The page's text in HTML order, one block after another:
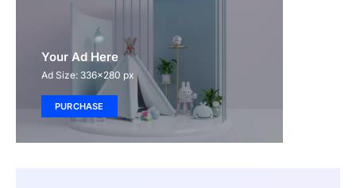
Your Ad Here
Ad Size: 336x280 px
PURCHASE